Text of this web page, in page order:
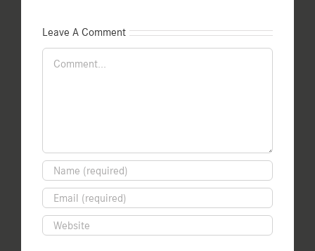
Leave A Comment
Comment